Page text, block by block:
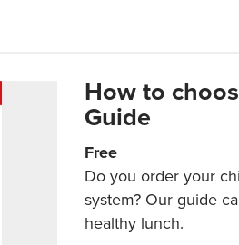
How to
Guide
Free
Do you order your
system? Our guide
healthy lunch.